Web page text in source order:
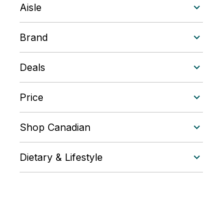
Aisle
Brand
Deals
Price
Shop Canadian
Dietary & Lifestyle